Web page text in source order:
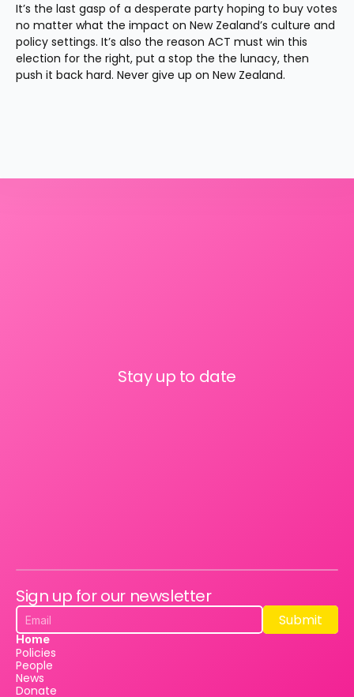
It’s the last gasp of a desperate party hoping to buy votes
no matter what the impact on New Zealand’s culture and
policy settings. It’s also the reason ACT must win this
election for the right, put a stop the the lunacy, then
push it back hard. Never give up on New Zealand.
Stay up to date
Sign up for our newsletter
Submit
Submit
Home
Policies
People
News
Donate